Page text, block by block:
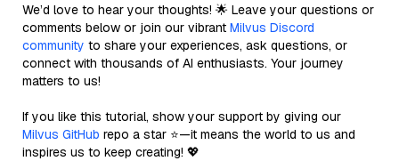
We’d love to hear your thoughts! 🌟 Leave your questions or
comments below or join our vibrant Milvus Discord
community to share your experiences, ask questions, or
connect with thousands of AI enthusiasts. Your journey
matters to us!
If you like this tutorial, show your support by giving our
Milvus GitHub repo a star ⭐—it means the world to us and
inspires us to keep creating! 💖